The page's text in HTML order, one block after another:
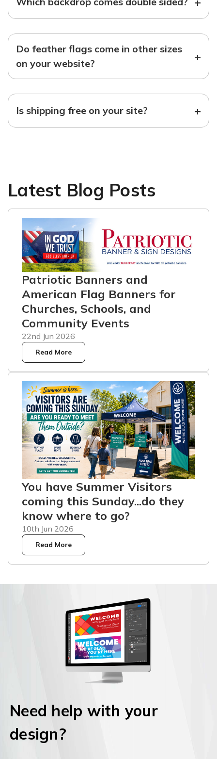
Do feather flags come in other sizes
on your website?
+
Is shipping free on your site? +
Latest Blog Posts
Patriotic Banners and
American Flag Banners for
Churches, Schools, and
Community Events
22nd Jun 2026
Read More
You have Summer Visitors
coming this Sunday...do they
know where to go?
10th Jun 2026
Read More
Need help with your
design?